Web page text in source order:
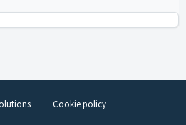
Cookie policy